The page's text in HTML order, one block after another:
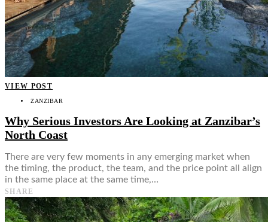
VIEW POST
ZANZIBAR
Why Serious Investors Are Looking at Zanzibar’s
North Coast
There are very few moments in any emerging market when
the timing, the product, the team, and the price point all align
in the same place at the same time,…
SHARE